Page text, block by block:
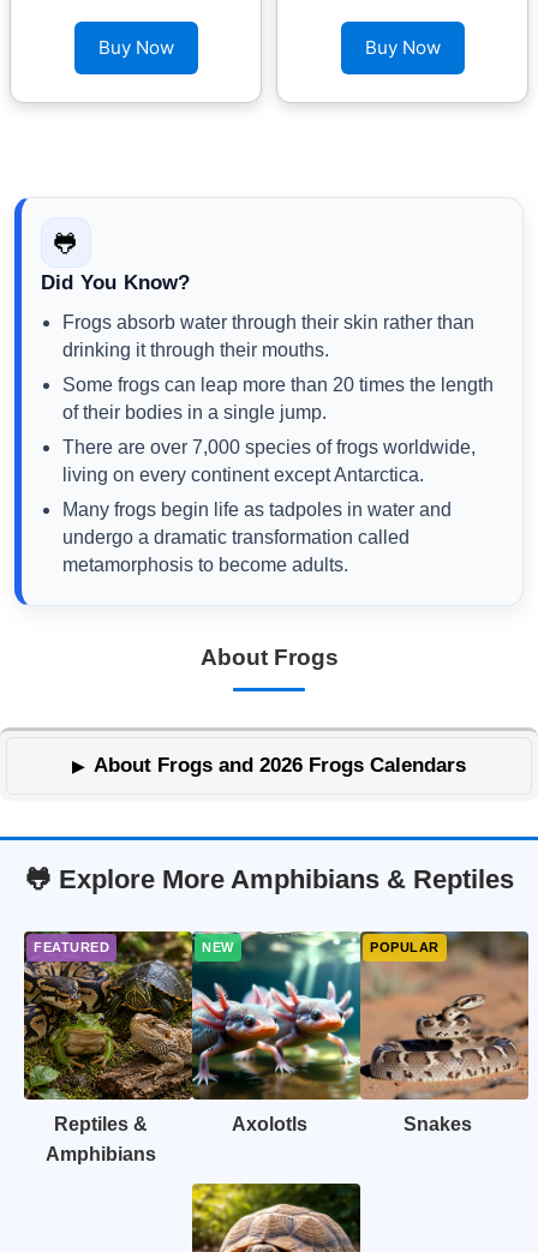
Stuffed Animal
Buy Now Buy Now
🐸
Did You Know?
Frogs absorb water through their skin rather than
drinking it through their mouths.
Some frogs can leap more than 20 times the length
of their bodies in a single jump.
There are over 7,000 species of frogs worldwide,
living on every continent except Antarctica.
Many frogs begin life as tadpoles in water and
undergo a dramatic transformation called
metamorphosis to become adults.
About Frogs
About Frogs and 2026 Frogs Calendars
🐸 Explore More Amphibians & Reptiles
Reptiles &
Amphibians
Axolotls Snakes